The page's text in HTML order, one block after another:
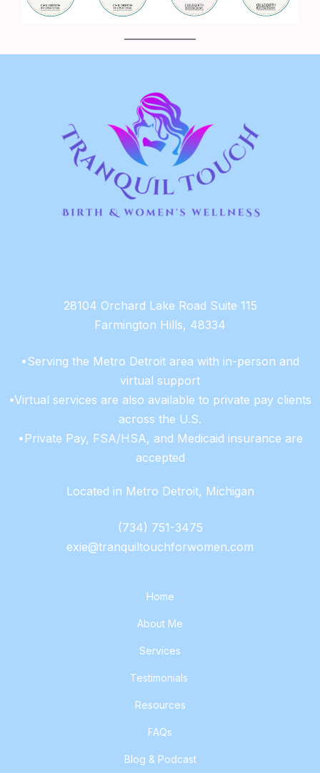
28104 Orchard Lake Road Suite 115
Farmington Hills, 48334
•Serving the Metro Detroit area with in-person and
virtual support
•Virtual services are also available to private pay clients
across the U.S.
•Private Pay, FSA/HSA, and Medicaid insurance are
accepted
Located in Metro Detroit, Michigan
(734) 751-3475
exie@tranquiltouchforwomen.com
Home
About Me
Services
Testimonials
Resources
FAQs
Blog & Podcast